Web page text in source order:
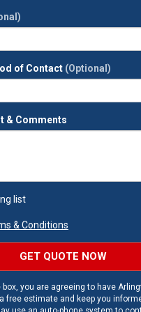
of Contact (Optional)
& Comments
list
& Conditions
GET QUOTE NOW
box, you are agreeing to have
free estimate and keep you